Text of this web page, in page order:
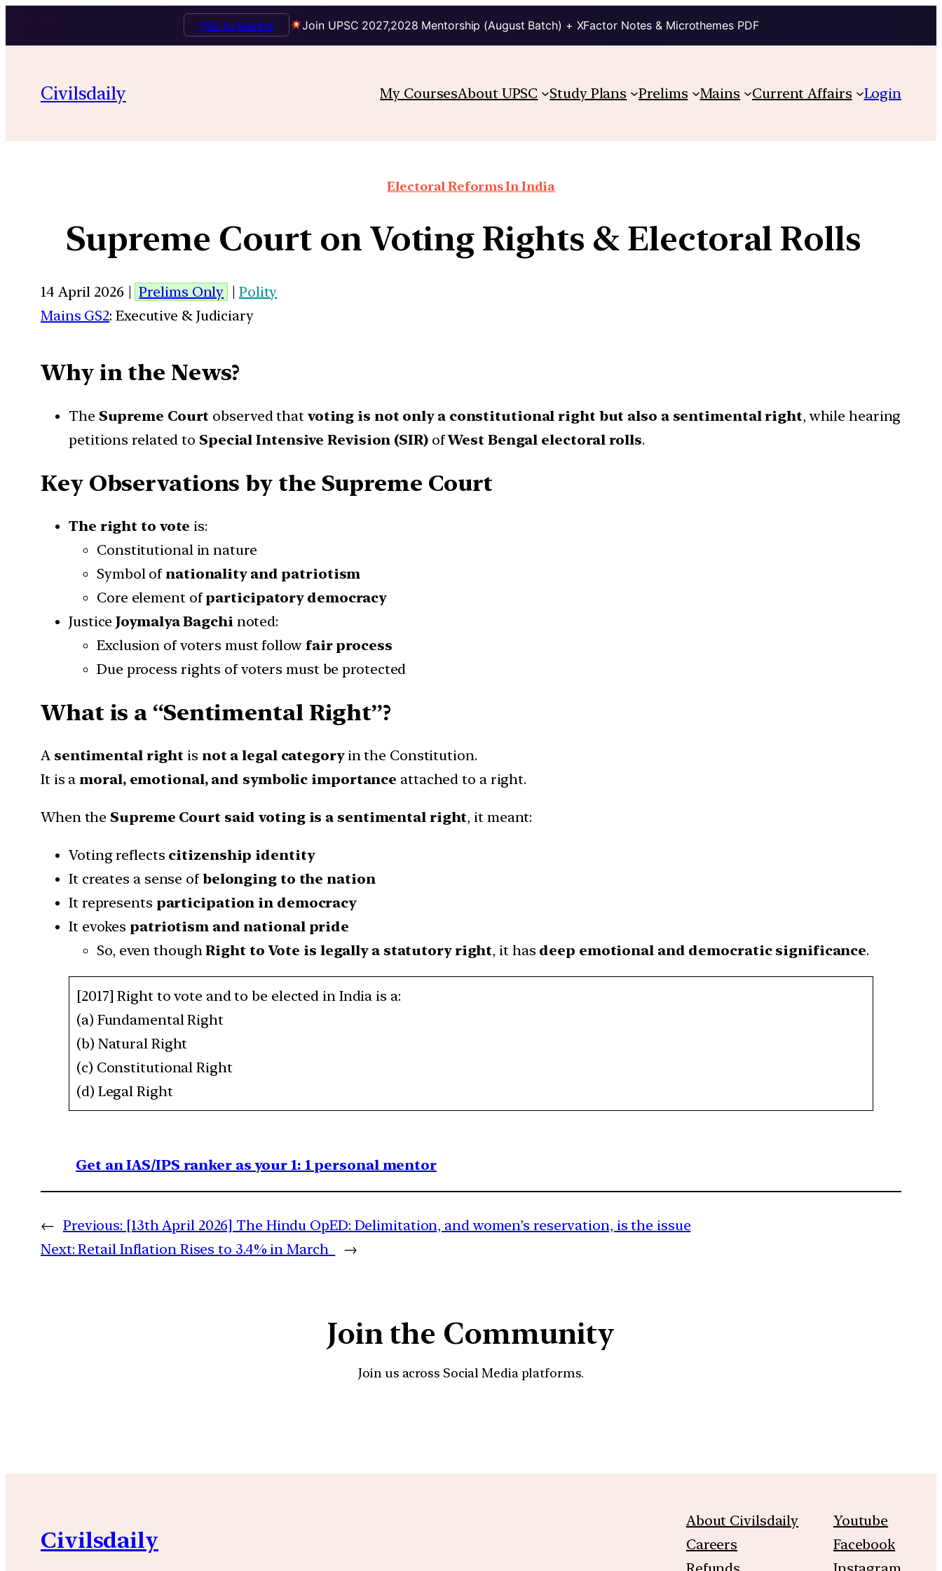
Join UPSC 2027,2028 Mentorship (August Batch) + XFactor Notes & Microthemes PDF
Talk to Mentor
Civilsdaily My CoursesAbout UPSC Study Plans Prelims Mains Current Affairs Login
Electoral Reforms In India
Supreme Court on Voting Rights & Electoral Rolls
14 April 2026 | Prelims Only | Polity
Mains GS2: Executive & Judiciary
Why in the News?
The Supreme Court observed that voting is not only a constitutional right but also a sentimental right, while hearing
petitions related to Special Intensive Revision (SIR)ofWest Bengal electoral rolls.
Key Observations by the Supreme Court
The right to vote is:
Constitutional in nature
Symbol of nationality and patriotism
Core element of participatory democracy
JusticeJoymalya Bagchinoted:
Exclusion of voters must follow fair process
Due process rights of voters must be protected
What is a “Sentimental Right”?
A sentimental right is not a legal categoryin the Constitution.
It is amoral, emotional, and symbolic importance attached to a right.
When the Supreme Court said voting is a sentimental right, it meant:
Voting reflects citizenship identity
It creates a sense of belonging to the nation
It represents participation in democracy
It evokes patriotism and national pride
So, even thoughRight to Vote is legally a statutory right, it has deep emotional and democratic significance.
[2017] Right to vote and to be elected in India is a:
(a) Fundamental Right
(b) Natural Right
(c) Constitutional Right
(d) Legal Right
Get an IAS/IPS ranker as your 1: 1 personal mentor
← Previous: [13th April 2026] The Hindu OpED: Delimitation, and women’s reservation, is the issue
Next: Retail Inflation Rises to 3.4% in March →
Join the Community
Join us across Social Media platforms.
Civilsdaily
About Civilsdaily
Careers
Youtube
Facebook